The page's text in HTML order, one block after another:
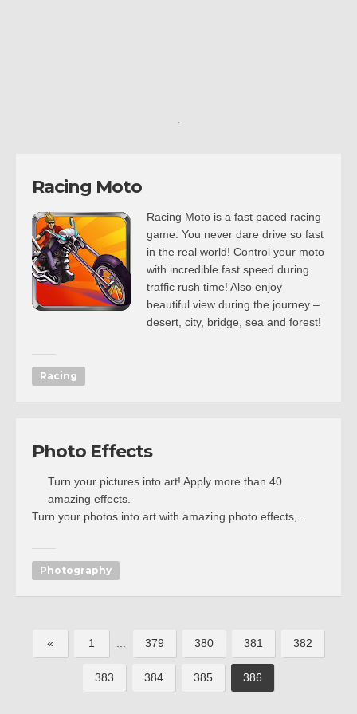
Racing Moto
Racing Moto is a fast paced racing
game. You never dare drive so fast
in the real world! Control your moto
with incredible fast speed during
traffic rush time! Also enjoy
beautiful view during the journey –
desert, city, bridge, sea and forest!
Racing
Photo Effects
Turn your pictures into art! Apply more than 40
amazing effects.
Turn your photos into art with amazing photo effects, .
Photography
« 1 379 380 381 382
383 384 385 386